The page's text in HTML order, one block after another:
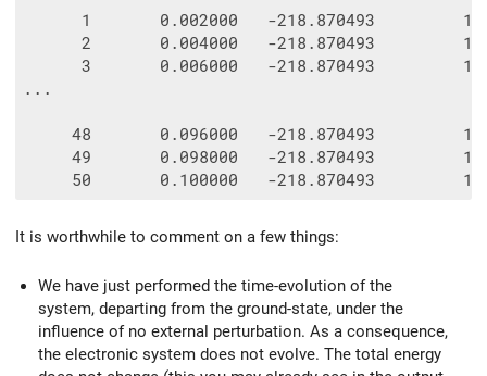
1       0.002000   -218.870493         1
2       0.004000   -218.870493         1
3       0.006000   -218.870493         1
...
48       0.096000   -218.870493         1
49       0.098000   -218.870493         1
It is worthwhile to comment on a few things:
We have just performed the time-evolution of the
system, departing from the ground-state, under the
influence of no external perturbation. As a consequence,
the electronic system does not evolve. The total energy